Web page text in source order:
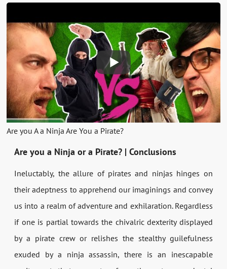
Are you A a Ninja Are You a Pirate?
Are you a Ninja or a Pirate? | Conclusions
Ineluctably, the allure of pirates and ninjas hinges on
their adeptness to apprehend our imaginings and convey
us into a realm of adventure and exhilaration. Regardless
if one is partial towards the chivalric dexterity displayed
by a pirate crew or relishes the stealthy guilefulness
exuded by a ninja assassin, there is an inescapable